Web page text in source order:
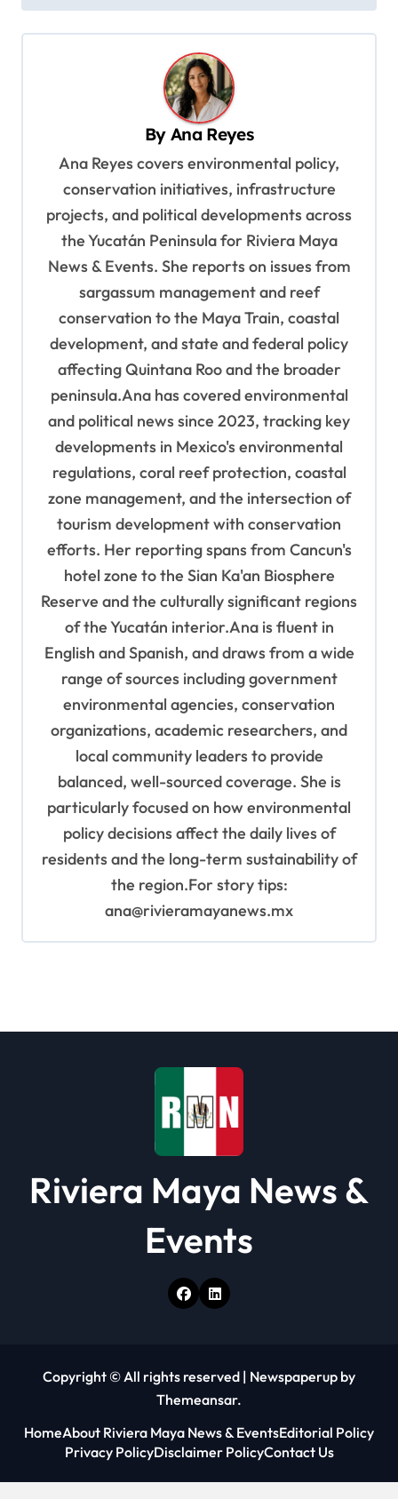
ByAna Reyes
Ana Reyes covers environmental policy,
conservation initiatives, infrastructure
projects, and political developments across
the Yucatán Peninsula for Riviera Maya
News & Events. She reports on issues from
sargassum management and reef
conservation to the Maya Train, coastal
development, and state and federal policy
affecting Quintana Roo and the broader
peninsula.Ana has covered environmental
and political news since 2023, tracking key
developments in Mexico's environmental
regulations, coral reef protection, coastal
zone management, and the intersection of
tourism development with conservation
efforts. Her reporting spans from Cancun's
hotel zone to the Sian Ka'an Biosphere
Reserve and the culturally significant regions
of the Yucatán interior.Ana is fluent in
English and Spanish, and draws from a wide
range of sources including government
environmental agencies, conservation
organizations, academic researchers, and
local community leaders to provide
balanced, well-sourced coverage. She is
particularly focused on how environmental
policy decisions affect the daily lives of
residents and the long-term sustainability of
the region.For story tips:
ana@rivieramayanews.mx
Riviera Maya News &
Events
Copyright © All rights reserved | Newspaperup by
Themeansar.
HomeAbout Riviera Maya News & EventsEditorial Policy
Privacy PolicyDisclaimer PolicyContact Us